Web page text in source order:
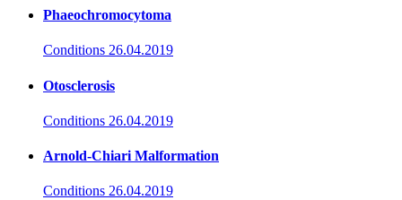
Phaeochromocytoma
Conditions 26.04.2019
Otosclerosis
Conditions 26.04.2019
Arnold-Chiari Malformation
Conditions 26.04.2019